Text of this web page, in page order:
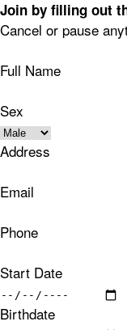
Join by filling out
Cancel or pause
Full Name
Sex
Address
Email
Phone
Start Date
Birthdate